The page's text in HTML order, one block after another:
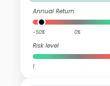
Annual Return
-50% 0%
Risk level
1